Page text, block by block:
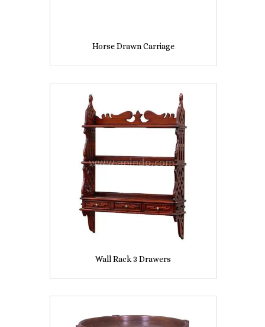
Horse Drawn Carriage
Wall Rack 3 Drawers